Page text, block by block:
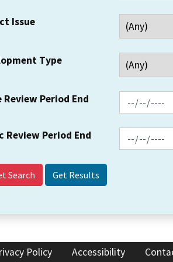
Issue
Type
Period End
Review Period End
Search
Policy Accessibility